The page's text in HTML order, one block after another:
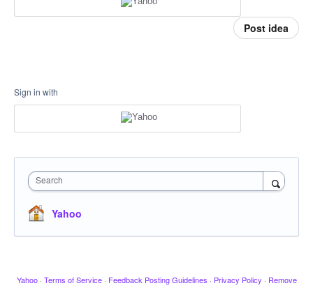
Post idea
Sign in with
Search
Yahoo
Yahoo · Terms of Service · Feedback Posting Guidelines · Privacy Policy · Remove